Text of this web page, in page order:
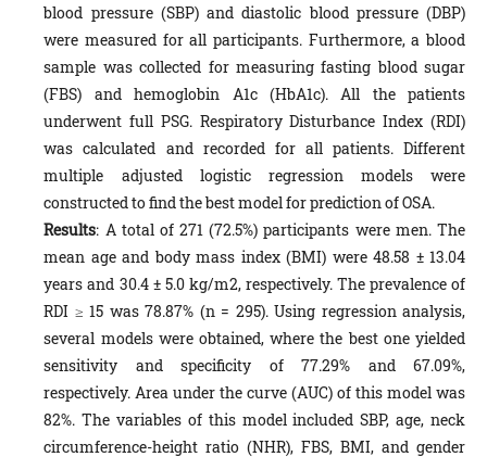
blood pressure (SBP) and diastolic blood pressure (DBP)
were measured for all participants. Furthermore, a blood
sample was collected for measuring fasting blood sugar
(FBS) and hemoglobin A1c (HbA1c). All the patients
underwent full PSG. Respiratory Disturbance Index (RDI)
was calculated and recorded for all patients. Different
multiple adjusted logistic regression models were
constructed to find the best model for prediction of OSA.
Results: A total of 271 (72.5%) participants were men. The
mean age and body mass index (BMI) were 48.58 ± 13.04
years and 30.4 ± 5.0 kg/m2, respectively. The prevalence of
RDI ≥ 15 was 78.87% (n = 295). Using regression analysis,
several models were obtained, where the best one yielded
sensitivity and specificity of 77.29% and 67.09%,
respectively. Area under the curve (AUC) of this model was
82%. The variables of this model included SBP, age, neck
circumference-height ratio (NHR), FBS, BMI, and gender